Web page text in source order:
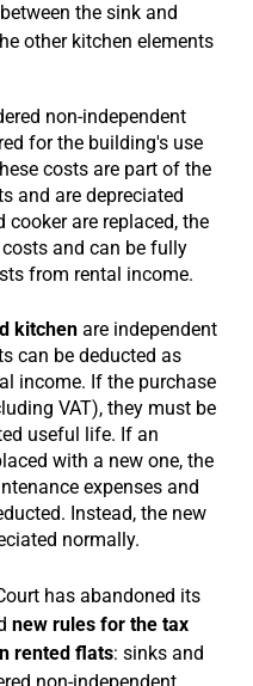
the sink and
other kitchen elements
non-independent
for the building's use
costs are part of the
and are depreciated
are replaced, the
and can be fully
from rental income.
kitchen are independent
can be deducted as
income. If the purchase
VAT), they must be
useful life. If an
with a new one, the
expenses and
Instead, the new
normally.
has abandoned its
new rules for the tax
rented flats: sinks and